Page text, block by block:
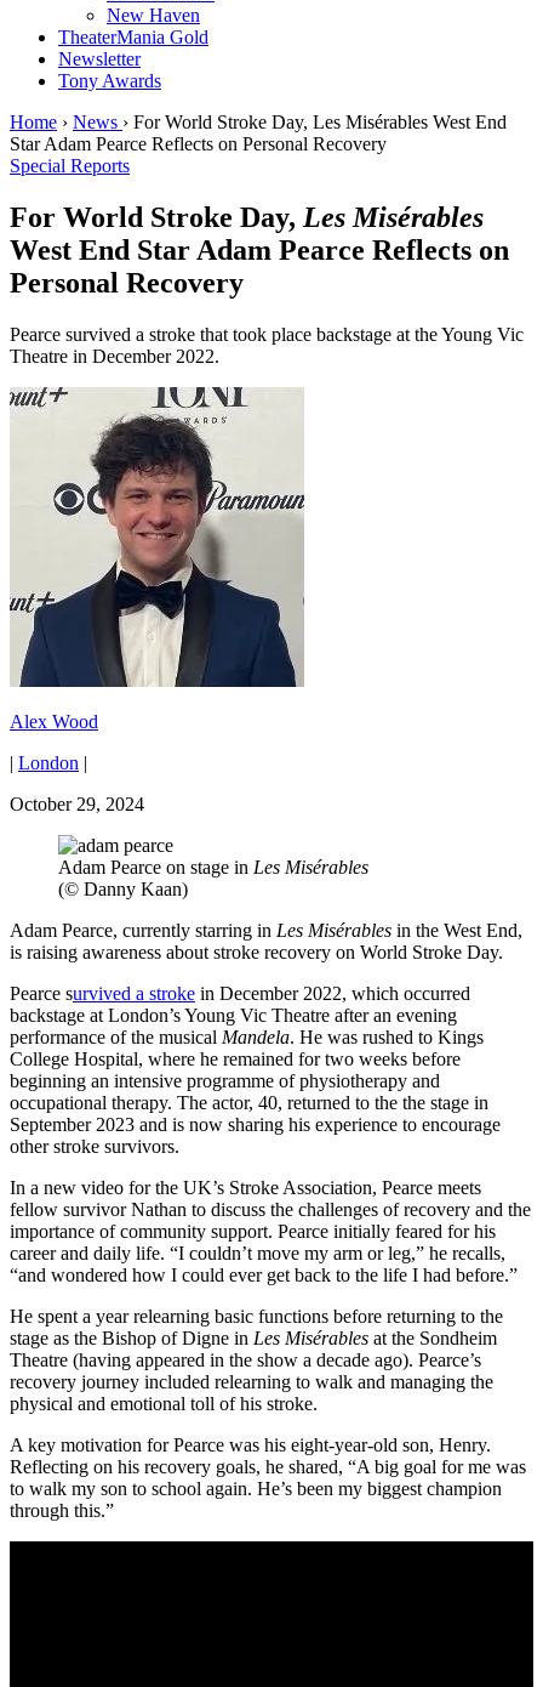
New Haven
TheaterMania Gold
Newsletter
Tony Awards
Home › News › For World Stroke Day, Les Misérables West End
Star Adam Pearce Reflects on Personal Recovery
Special Reports
For World Stroke Day, Les Misérables
West End Star Adam Pearce Reflects on
Personal Recovery
Pearce survived a stroke that took place backstage at the Young Vic
Theatre in December 2022.
Alex Wood
| London |
October 29, 2024
Adam Pearce on stage in Les Misérables
(© Danny Kaan)
Adam Pearce, currently starring in Les Misérables in the West End,
is raising awareness about stroke recovery on World Stroke Day.
Pearce survived a stroke in December 2022, which occurred
backstage at London’s Young Vic Theatre after an evening
performance of the musical Mandela. He was rushed to Kings
College Hospital, where he remained for two weeks before
beginning an intensive programme of physiotherapy and
occupational therapy. The actor, 40, returned to the the stage in
September 2023 and is now sharing his experience to encourage
other stroke survivors.
In a new video for the UK’s Stroke Association, Pearce meets
fellow survivor Nathan to discuss the challenges of recovery and the
importance of community support. Pearce initially feared for his
career and daily life. “I couldn’t move my arm or leg,” he recalls,
“and wondered how I could ever get back to the life I had before.”
He spent a year relearning basic functions before returning to the
stage as the Bishop of Digne in Les Misérables at the Sondheim
Theatre (having appeared in the show a decade ago). Pearce’s
recovery journey included relearning to walk and managing the
physical and emotional toll of his stroke.
A key motivation for Pearce was his eight-year-old son, Henry.
Reflecting on his recovery goals, he shared, “A big goal for me was
to walk my son to school again. He’s been my biggest champion
through this.”